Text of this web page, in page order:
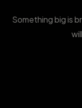
Something big is